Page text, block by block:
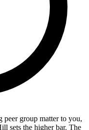
peer group matter to you,
sets the higher bar. The